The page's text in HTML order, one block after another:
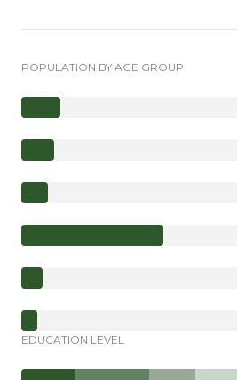
POPULATION BY AGE GROUP
EDUCATION LEVEL